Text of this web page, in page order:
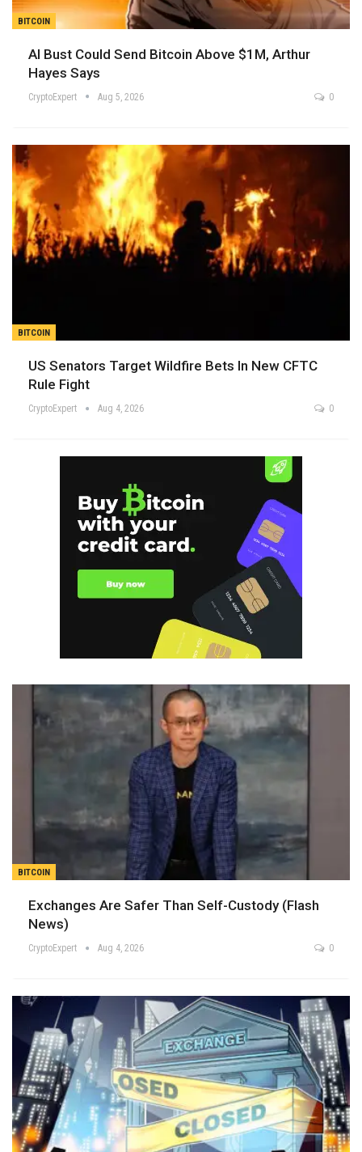
BITCOIN
AI Bust Could Send Bitcoin Above $1M, Arthur
Hayes Says
CryptoExpert Aug 5, 2026 0
BITCOIN
US Senators Target Wildfire Bets In New CFTC
Rule Fight
CryptoExpert Aug 4, 2026 0
BITCOIN
Exchanges Are Safer Than Self-Custody (Flash
News)
CryptoExpert Aug 4, 2026 0